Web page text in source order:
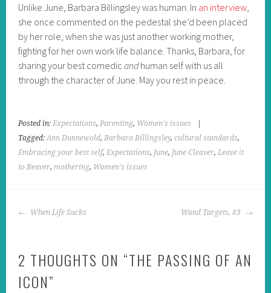
Unlike June, Barbara Billingsley was human. In an interview,
she once commented on the pedestal she’d been placed
by her role, when she was just another working mother,
fighting for her own work life balance. Thanks, Barbara, for
sharing your best comedicandhuman self with us all
through the character of June. May you rest in peace.
Posted in:Expectations,Parenting, Women's issues
Tagged:Ann Dunnewold,Barbara Billingsley,cultural standards,
Embracing your best self,Expectations, June, June Cleaver,Leave it
to Beaver,mothering, Women's issues
POST
When Life Sucks Wand Targets, #3
2 THOUGHTS ON “THE PASSING OF AN
ICON”